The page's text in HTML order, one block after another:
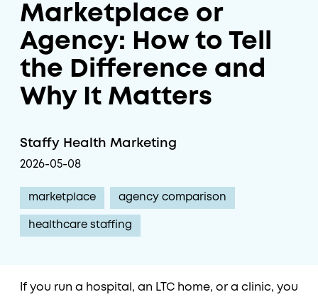
Marketplace or
Agency: How to Tell
the Difference and
Why It Matters
Staffy Health Marketing
2026-05-08
marketplace agency comparison
healthcare staffing
If you run a hospital, an LTC home, or a clinic, you